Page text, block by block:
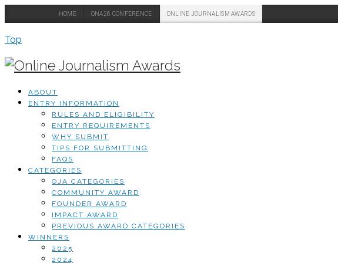
HOME ONA26 CONFERENCE ONLINE JOURNALISM AWARDS
Top
ABOUT
ENTRY INFORMATION
RULES AND ELIGIBILITY
ENTRY REQUIREMENTS
WHY SUBMIT
TIPS FOR SUBMITTING
FAQS
CATEGORIES
OJA CATEGORIES
COMMUNITY AWARD
FOUNDER AWARD
IMPACT AWARD
PREVIOUS AWARD CATEGORIES
WINNERS
2025
2024